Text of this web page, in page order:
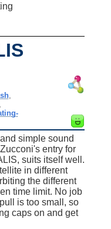
simple sound
entry for
suits itself well.
in different
the different
time limit. No job
is too small, so
caps on and get